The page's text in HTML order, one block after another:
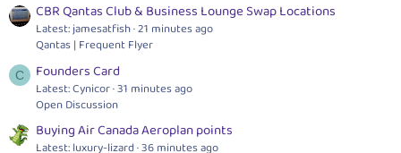
CBR Qantas Club & Business Lounge Swap Locations
Latest: jamesatfish 21 minutes ago
Qantas | Frequent Flyer
C Founders Card
Latest: Cynicor 31 minutes ago
Open Discussion
Buying Air Canada Aeroplan points
Latest: luxury-lizard 36 minutes ago